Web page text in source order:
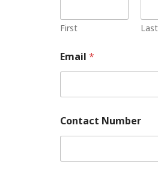
C
o
m
e
n
*
First Last
Email *
Contact Number